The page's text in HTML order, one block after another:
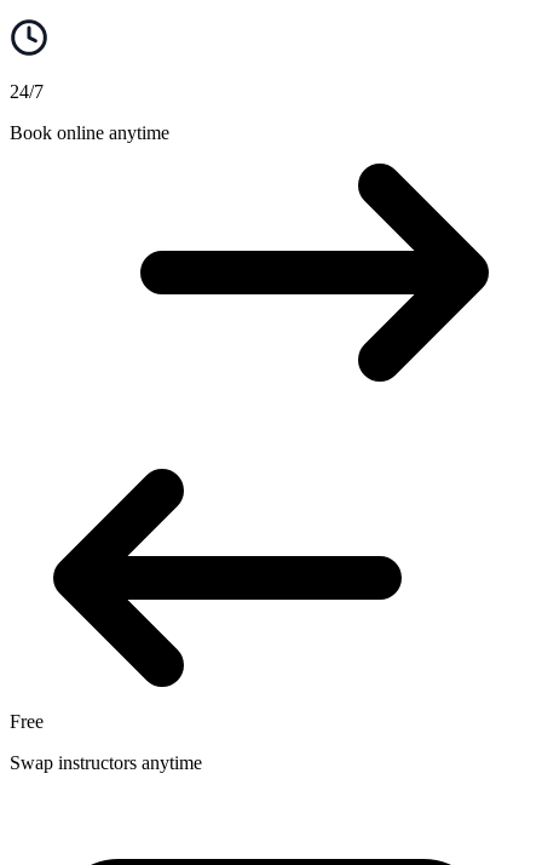
24/7
Book online anytime
Free
Swap instructors anytime